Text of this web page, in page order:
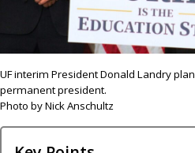
UF interim President Donald Landry
permanent president.
Photo by Nick Anschultz